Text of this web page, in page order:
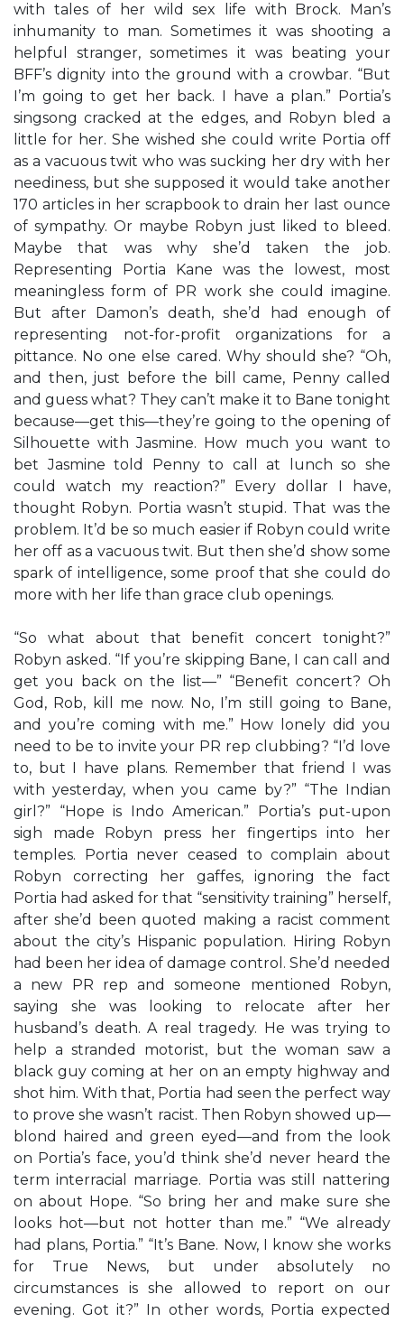
with tales of her wild sex life with Brock. Man’s
inhumanity to man. Sometimes it was shooting a
helpful stranger, sometimes it was beating your
BFF’s dignity into the ground with a crowbar. “But
I’m going to get her back. I have a plan.” Portia’s
singsong cracked at the edges, and Robyn bled a
little for her. She wished she could write Portia off
as a vacuous twit who was sucking her dry with her
neediness, but she supposed it would take another
170 articles in her scrapbook to drain her last ounce
of sympathy. Or maybe Robyn just liked to bleed.
Maybe that was why she’d taken the job.
Representing Portia Kane was the lowest, most
meaningless form of PR work she could imagine.
But after Damon’s death, she’d had enough of
representing not-for-profit organizations for a
pittance. No one else cared. Why should she? “Oh,
and then, just before the bill came, Penny called
and guess what? They can’t make it to Bane tonight
because—get this—they’re going to the opening of
Silhouette with Jasmine. How much you want to
bet Jasmine told Penny to call at lunch so she
could watch my reaction?” Every dollar I have,
thought Robyn. Portia wasn’t stupid. That was the
problem. It’d be so much easier if Robyn could write
her off as a vacuous twit. But then she’d show some
spark of intelligence, some proof that she could do
more with her life than grace club openings.
“So what about that benefit concert tonight?”
Robyn asked. “If you’re skipping Bane, I can call and
get you back on the list—” “Benefit concert? Oh
God, Rob, kill me now. No, I’m still going to Bane,
and you’re coming with me.” How lonely did you
need to be to invite your PR rep clubbing? “I’d love
to, but I have plans. Remember that friend I was
with yesterday, when you came by?” “The Indian
girl?” “Hope is Indo American.” Portia’s put-upon
sigh made Robyn press her fingertips into her
temples. Portia never ceased to complain about
Robyn correcting her gaffes, ignoring the fact
Portia had asked for that “sensitivity training” herself,
after she’d been quoted making a racist comment
about the city’s Hispanic population. Hiring Robyn
had been her idea of damage control. She’d needed
a new PR rep and someone mentioned Robyn,
saying she was looking to relocate after her
husband’s death. A real tragedy. He was trying to
help a stranded motorist, but the woman saw a
black guy coming at her on an empty highway and
shot him. With that, Portia had seen the perfect way
to prove she wasn’t racist. Then Robyn showed up—
blond haired and green eyed—and from the look
on Portia’s face, you’d think she’d never heard the
term interracial marriage. Portia was still nattering
on about Hope. “So bring her and make sure she
looks hot—but not hotter than me.” “We already
had plans, Portia.” “It’s Bane. Now, I know she works
for True News, but under absolutely no
circumstances is she allowed to report on our
evening. Got it?” In other words, Portia expected